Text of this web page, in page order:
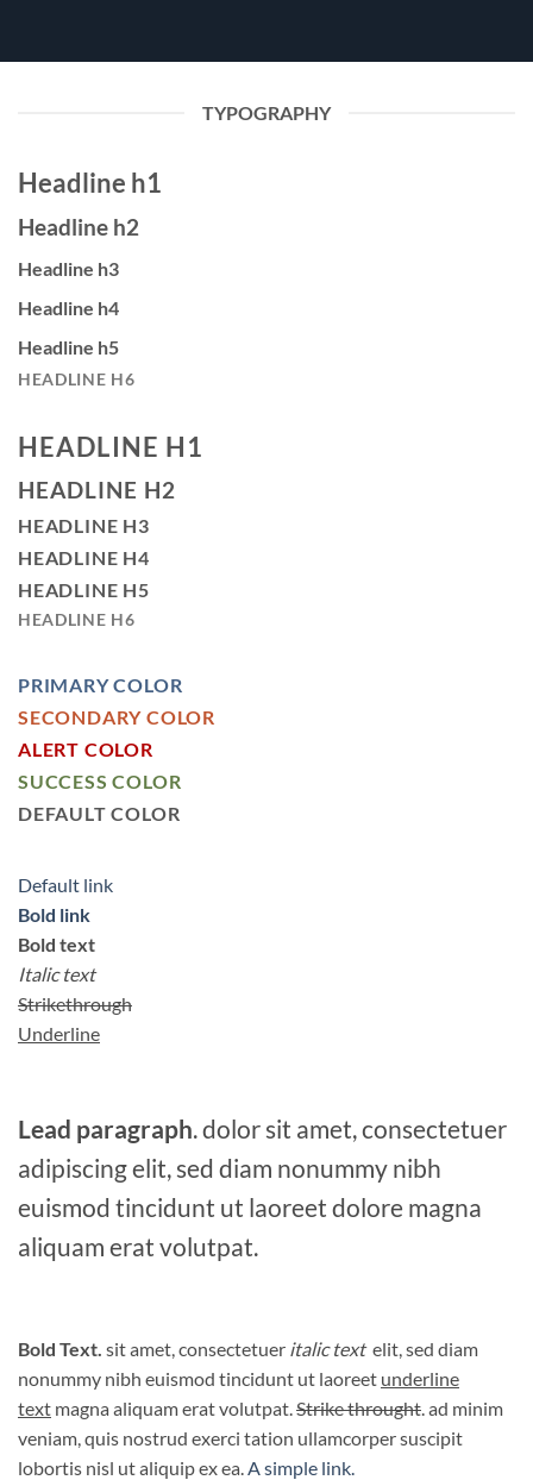
TYPOGRAPHY
Headline h1
Headline h2
Headline h3
Headline h4
Headline h5
HEADLINE H6
HEADLINE H1
HEADLINE H2
HEADLINE H3
HEADLINE H4
HEADLINE H5
HEADLINE H6
PRIMARY COLOR
SECONDARY COLOR
ALERT COLOR
SUCCESS COLOR
DEFAULT COLOR
Default link
Bold link
Bold text
Italic text
Strikethrough
Underline
Lead paragraph. dolor sit amet, consectetuer
adipiscing elit, sed diam nonummy nibh
euismod tincidunt ut laoreet dolore magna
aliquam erat volutpat.
Bold Text. sit amet, consectetuer italic text elit, sed diam
nonummy nibh euismod tincidunt ut laoreet underline
text magna aliquam erat volutpat.Strike throught. ad minim
veniam, quis nostrud exerci tation ullamcorper suscipit
lobortis nisl ut aliquip ex ea.A simple link.